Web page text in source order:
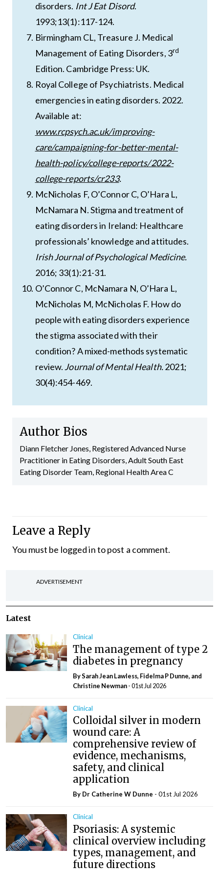
disorders. Int J Eat Disord.
1993;13(1):117-124.
Birmingham CL, Treasure J. Medical
Management of Eating Disorders, 3rd
Edition. Cambridge Press: UK.
Royal College of Psychiatrists. Medical
emergencies in eating disorders. 2022.
Available at:
www.rcpsych.ac.uk/improving-
care/campaigning-for-better-mental-
health-policy/college-reports/2022-
college-reports/cr233.
McNicholas F, O’Connor C, O’Hara L,
McNamara N. Stigma and treatment of
eating disorders in Ireland: Healthcare
professionals’ knowledge and attitudes.
Irish Journal of Psychological Medicine.
2016; 33(1):21-31.
O’Connor C, McNamara N, O’Hara L,
McNicholas M, McNicholas F. How do
people with eating disorders experience
the stigma associated with their
condition? A mixed-methods systematic
review. Journal of Mental Health.2021;
30(4):454-469.
Author Bios
Diann Fletcher Jones, Registered Advanced Nurse
Practitioner in Eating Disorders, Adult South East
Eating Disorder Team, Regional Health Area C
Leave a Reply
You must be logged into post a comment.
ADVERTISEMENT
Latest
Clinical
The management of type 2
diabetes in pregnancy
By Sarah Jean Lawless, Fidelma P Dunne, and
Christine Newman- 01st Jul 2026
Clinical
Colloidal silver in modern
wound care: A
comprehensive review of
evidence, mechanisms,
safety, and clinical
application
By Dr Catherine W Dunne - 01st Jul 2026
Clinical
Psoriasis: A systemic
clinical overview including
types, management, and
future directions